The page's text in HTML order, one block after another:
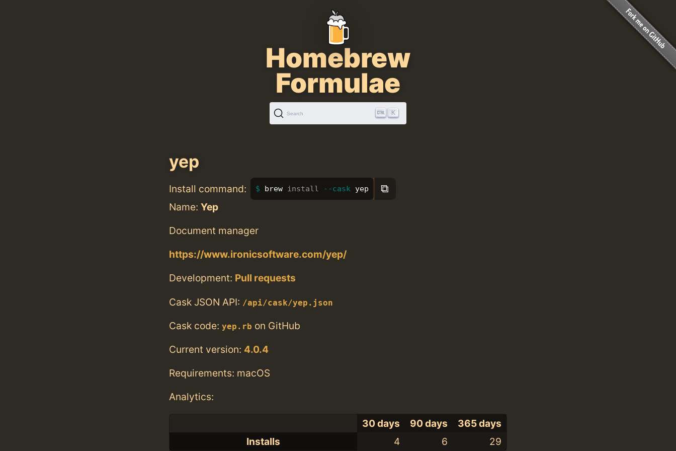
Homebrew
Formulae
Search K
yep
Install command: brew install --cask yep ⧉
Name: Yep
Document manager
https://www.ironicsoftware.com/yep/
Development: Pull requests
Cask JSON API: /api/cask/yep.json
Cask code: yep.rb on GitHub
Current version: 4.0.4
Requirements: macOS
Analytics:
30 days 90 days
365 days
Installs
4 6 29